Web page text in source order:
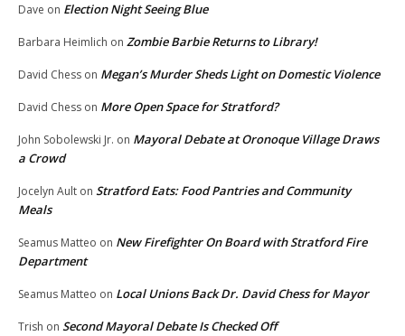
Dave on Election Night Seeing Blue
Barbara Heimlich on Zombie Barbie Returns to Library!
David Chess on Megan’s Murder Sheds Light on Domestic Violence
David Chess on More Open Space for Stratford?
John Sobolewski Jr. on Mayoral Debate at Oronoque Village Draws
a Crowd
Jocelyn Ault on Stratford Eats: Food Pantries and Community
Meals
Seamus Matteo on New Firefighter On Board with Stratford Fire
Department
Seamus Matteo on Local Unions Back Dr. David Chess for Mayor
Trish on Second Mayoral Debate Is Checked Off